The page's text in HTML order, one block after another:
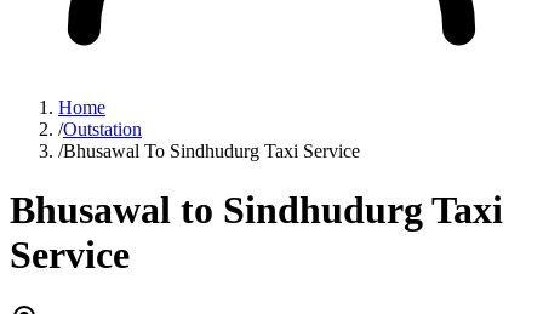
Home
/Outstation
/Bhusawal To Sindhudurg Taxi Service
Bhusawal to Sindhudurg Taxi
Service